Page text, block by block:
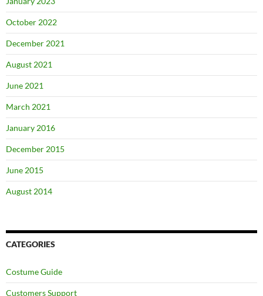
October 2022
December 2021
August 2021
June 2021
March 2021
January 2016
December 2015
June 2015
August 2014
CATEGORIES
Costume Guide
Customers Support